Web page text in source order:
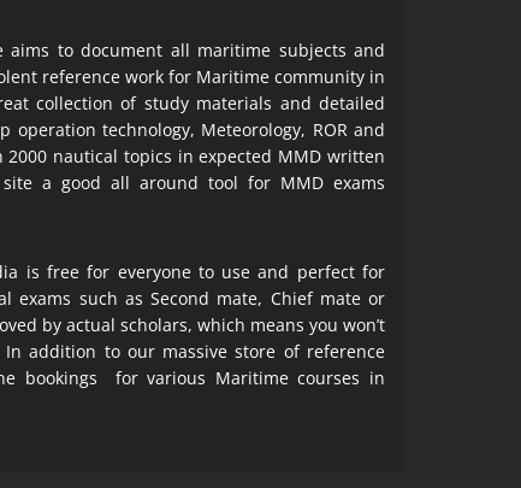
aims to document all maritime subjects and
reference work for Maritime community in
collection of study materials and detailed
operation technology, Meteorology, ROR and
nautical topics in expected MMD written
a good all around tool for MMD exams
is free for everyone to use and perfect for
such as Second mate, Chief mate or
by actual scholars, which means you won’t
addition to our massive store of reference
bookings for various Maritime courses in